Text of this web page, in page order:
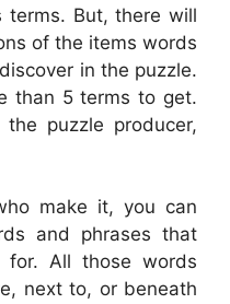
terms. But, there will
of the items words
in the puzzle.
than 5 terms to get.
puzzle producer,
make it, you can
and phrases that
for. All those words
next to, or beneath